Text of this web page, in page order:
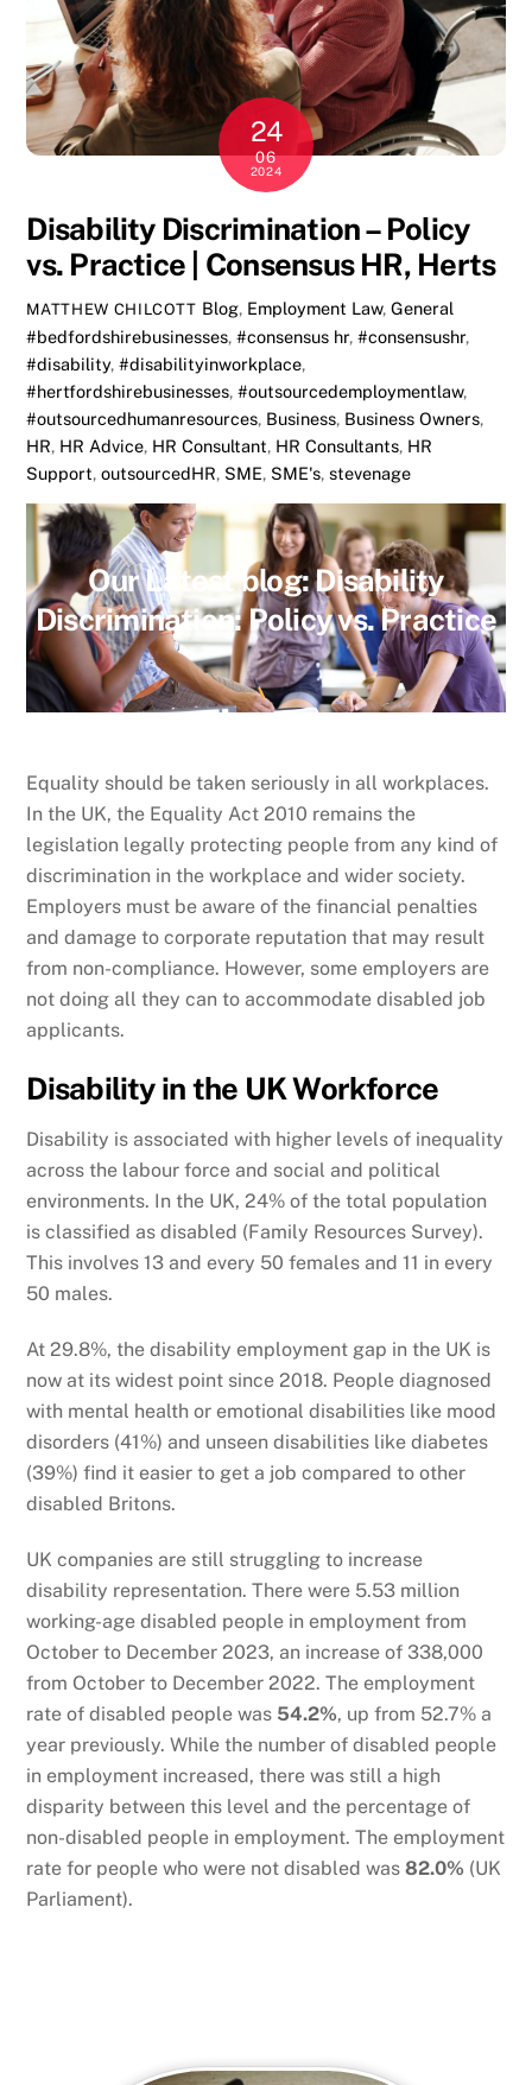
24
06
2024
Disability Discrimination – Policy
vs. Practice | Consensus HR, Herts
MATTHEW CHILCOTT Blog, Employment Law, General
#bedfordshirebusinesses,#consensus hr,#consensushr,
#disability,#disabilityinworkplace,
#hertfordshirebusinesses,#outsourcedemploymentlaw,
#outsourcedhumanresources, Business, Business Owners,
HR, HR Advice, HR Consultant, HR Consultants, HR
Support,outsourcedHR, SME, SME's,stevenage
Our Latest blog:Disability
Discrimination: Policy vs. Practice
Equality should be taken seriously in all workplaces.
In the UK, the Equality Act 2010 remains the
legislation legally protecting people from any kind of
discrimination in the workplace and wider society.
Employers must be aware of the financial penalties
and damage to corporate reputation that may result
from non-compliance. However, some employers are
not doing all they can to accommodate disabled job
applicants.
Disability in the UK Workforce
Disability is associated with higher levels of inequality
across the labour force and social and political
environments. In the UK, 24% of the total population
is classified as disabled (Family Resources Survey).
This involves 13 and every 50 females and 11 in every
50 males.
At 29.8%, the disability employment gap in the UK is
now at its widest point since 2018. People diagnosed
with mental health or emotional disabilities like mood
disorders (41%) and unseen disabilities like diabetes
(39%) find it easier to get a job compared to other
disabled Britons.
UK companies are still struggling to increase
disability representation. There were 5.53 million
working-age disabled people in employment from
October to December 2023, an increase of 338,000
from October to December 2022. The employment
rate of disabled people was 54.2%, up from 52.7% a
year previously. While the number of disabled people
in employment increased, there was still a high
disparity between this level and the percentage of
non-disabled people in employment. The employment
rate for people who were not disabled was82.0% (UK
Parliament).